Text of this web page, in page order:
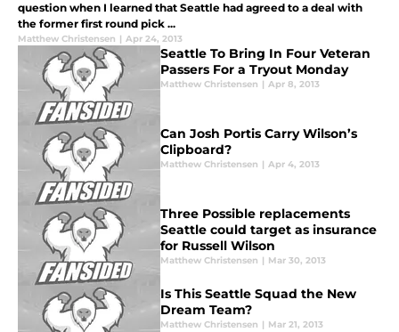
question when I learned that Seattle had agreed to a deal with
the former first round pick ...
Matthew Christensen | Apr 24, 2013
Seattle To Bring In Four Veteran
Passers For a Tryout Monday
Matthew Christensen | Apr 8, 2013
Can Josh Portis Carry Wilson’s
Clipboard?
Matthew Christensen | Apr 4, 2013
Three Possible replacements
Seattle could target as insurance
for Russell Wilson
Matthew Christensen | Mar 30, 2013
Is This Seattle Squad the New
Dream Team?
Matthew Christensen | Mar 21, 2013